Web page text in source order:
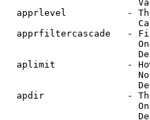
apprlevel           -
apprfiltercascade   -
aplimit             -
apdir               -